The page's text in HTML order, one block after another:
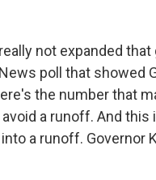
not expanded
poll that showed
the number that
a runoff. And this
a runoff. Governor